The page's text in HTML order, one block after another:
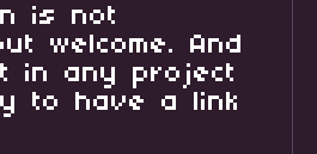
is not
welcome. And
in any project
to have a link